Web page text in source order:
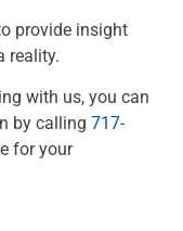
provide insight
reality.
with us, you can
by calling 717-
for your